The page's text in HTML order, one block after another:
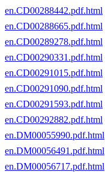
en.CD00288442.pdf.html
en.CD00288665.pdf.html
en.CD00289278.pdf.html
en.CD00290331.pdf.html
en.CD00291015.pdf.html
en.CD00291090.pdf.html
en.CD00291593.pdf.html
en.CD00292882.pdf.html
en.DM00055990.pdf.html
en.DM00056491.pdf.html
en.DM00056717.pdf.html